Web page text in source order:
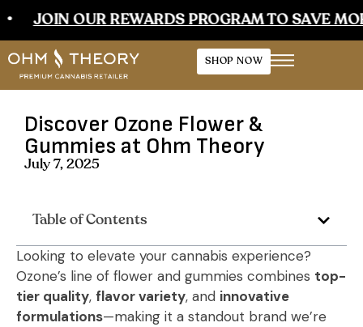
JOIN OUR REWARDS PROGRAM TO SAVE MORE
SHOP NOW
Discover Ozone Flower &
Gummies at Ohm Theory
July 7, 2025
Table of Contents
Looking to elevate your cannabis experience?
Ozone’s line of flower and gummies combines top-
tier quality, flavor variety, and innovative
formulations—making it a standout brand we’re